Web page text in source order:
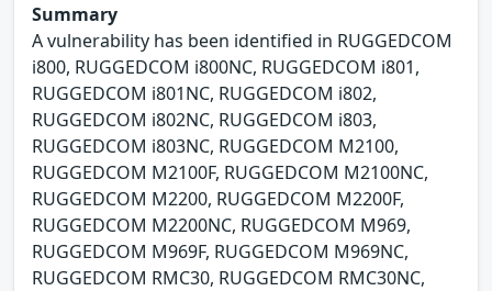
Summary
A vulnerability has been identified in RUGGEDCOM
i800, RUGGEDCOM i800NC, RUGGEDCOM i801,
RUGGEDCOM i801NC, RUGGEDCOM i802,
RUGGEDCOM i802NC, RUGGEDCOM i803,
RUGGEDCOM i803NC, RUGGEDCOM M2100,
RUGGEDCOM M2100F, RUGGEDCOM M2100NC,
RUGGEDCOM M2200, RUGGEDCOM M2200F,
RUGGEDCOM M2200NC, RUGGEDCOM M969,
RUGGEDCOM M969F, RUGGEDCOM M969NC,
RUGGEDCOM RMC30, RUGGEDCOM RMC30NC,